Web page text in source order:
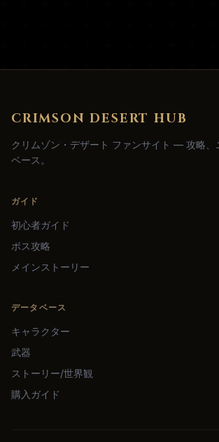
CRIMSON DESERT HUB
クリムゾン・デザート ファンサイト — 攻略、
ベース。
ガイド
初心者ガイド
ボス攻略
メインストーリー
データベース
キャラクター
武器
ストーリー/世界観
購入ガイド